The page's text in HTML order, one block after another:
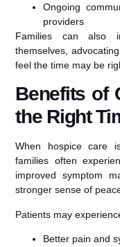
Ongoing
providers
Families can also
themselves,
feel the time may be
Benefits of
the Right
When hospice care
families often
improved symptom
stronger sense of
Patients may
Better pain and